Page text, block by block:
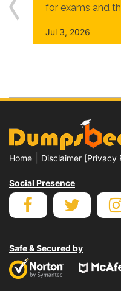
for exams and
Jul 3, 2026
Home Disclaimer [Privacy
Social Presence
Safe & Secured by